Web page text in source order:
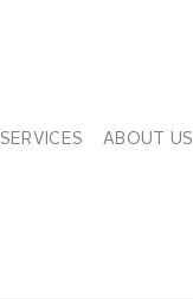
SERVICES ABOUT US